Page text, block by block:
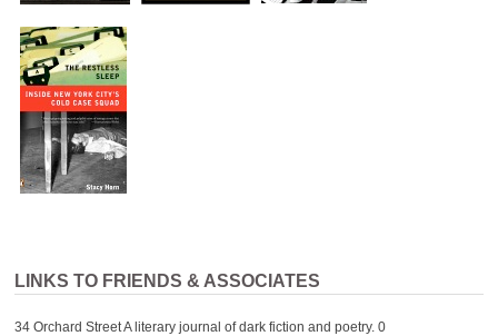
LINKS TO FRIENDS & ASSOCIATES
34 Orchard StreetA literary journal of dark fiction and poetry. 0